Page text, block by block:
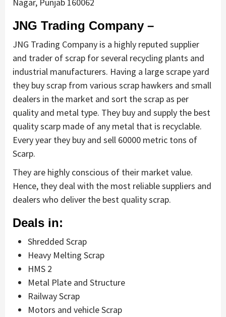
Nagar, Punjab 160062
JNG Trading Company –
JNG Trading Company is a highly reputed supplier
and trader of scrap for several recycling plants and
industrial manufacturers. Having a large scrape yard
they buy scrap from various scrap hawkers and small
dealers in the market and sort the scrap as per
quality and metal type. They buy and supply the best
quality scarp made of any metal that is recyclable.
Every year they buy and sell 60000 metric tons of
Scarp.
They are highly conscious of their market value.
Hence, they deal with the most reliable suppliers and
dealers who deliver the best quality scrap.
Deals in:
Shredded Scrap
Heavy Melting Scrap
HMS 2
Metal Plate and Structure
Railway Scrap
Motors and vehicle Scrap